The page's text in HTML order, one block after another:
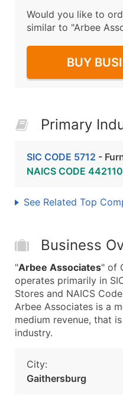
Would you like to
similar to "Arbee
BUY
Primary
SIC CODE 5712 -
NAICS CODE 442110
See Related Top
Business
"Arbee Associates" of
operates primarily in
Stores and NAICS
Arbee Associates is a
medium revenue, that
industry.
City:
Gaithersburg